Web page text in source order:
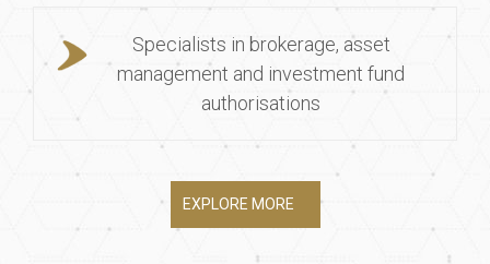
Specialists in brokerage, asset
management and investment fund
authorisations
EXPLORE MORE